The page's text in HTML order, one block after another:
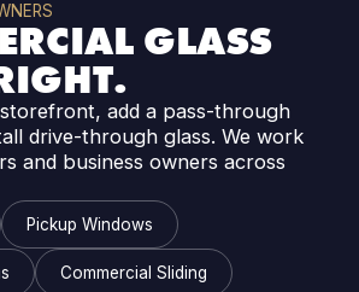
GLASS
add a pass-through
drive-through glass. We work
and business owners across
Pickup Windows
Commercial Sliding